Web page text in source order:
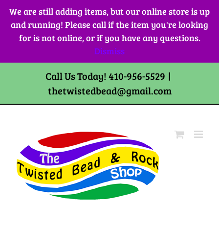
We are still adding items, but our online store is up
and running! Please call if the item you're looking
for is not online, or if you have any questions.
Dismiss
Skip
content
Call Us Today! 410-956-5529 |
thetwistedbead@gmail.com